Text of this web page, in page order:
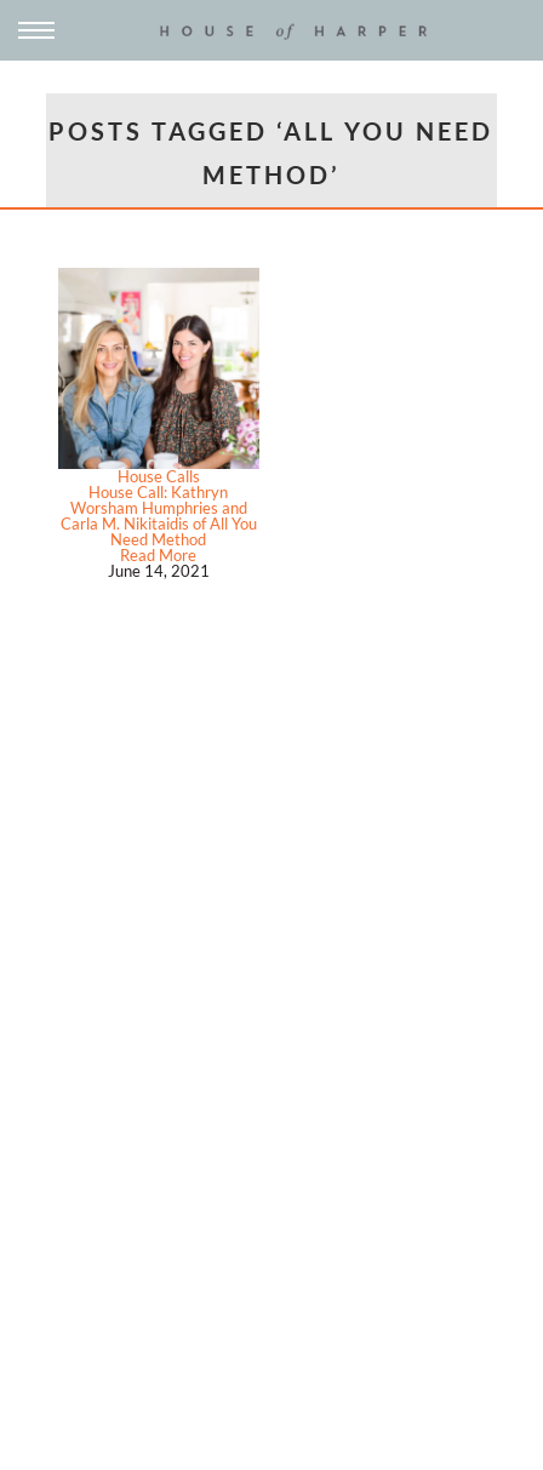
POSTS TAGGED ‘ALL YOU NEED
METHOD’
House Calls
House Call: Kathryn
Worsham Humphries and
Carla M. Nikitaidis of All You
Need Method
Read More
June 14, 2021